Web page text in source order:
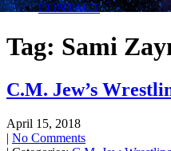
CONTACT
Tag: Sami
C.M. Jew’s
April 15, 2018
| No Comments